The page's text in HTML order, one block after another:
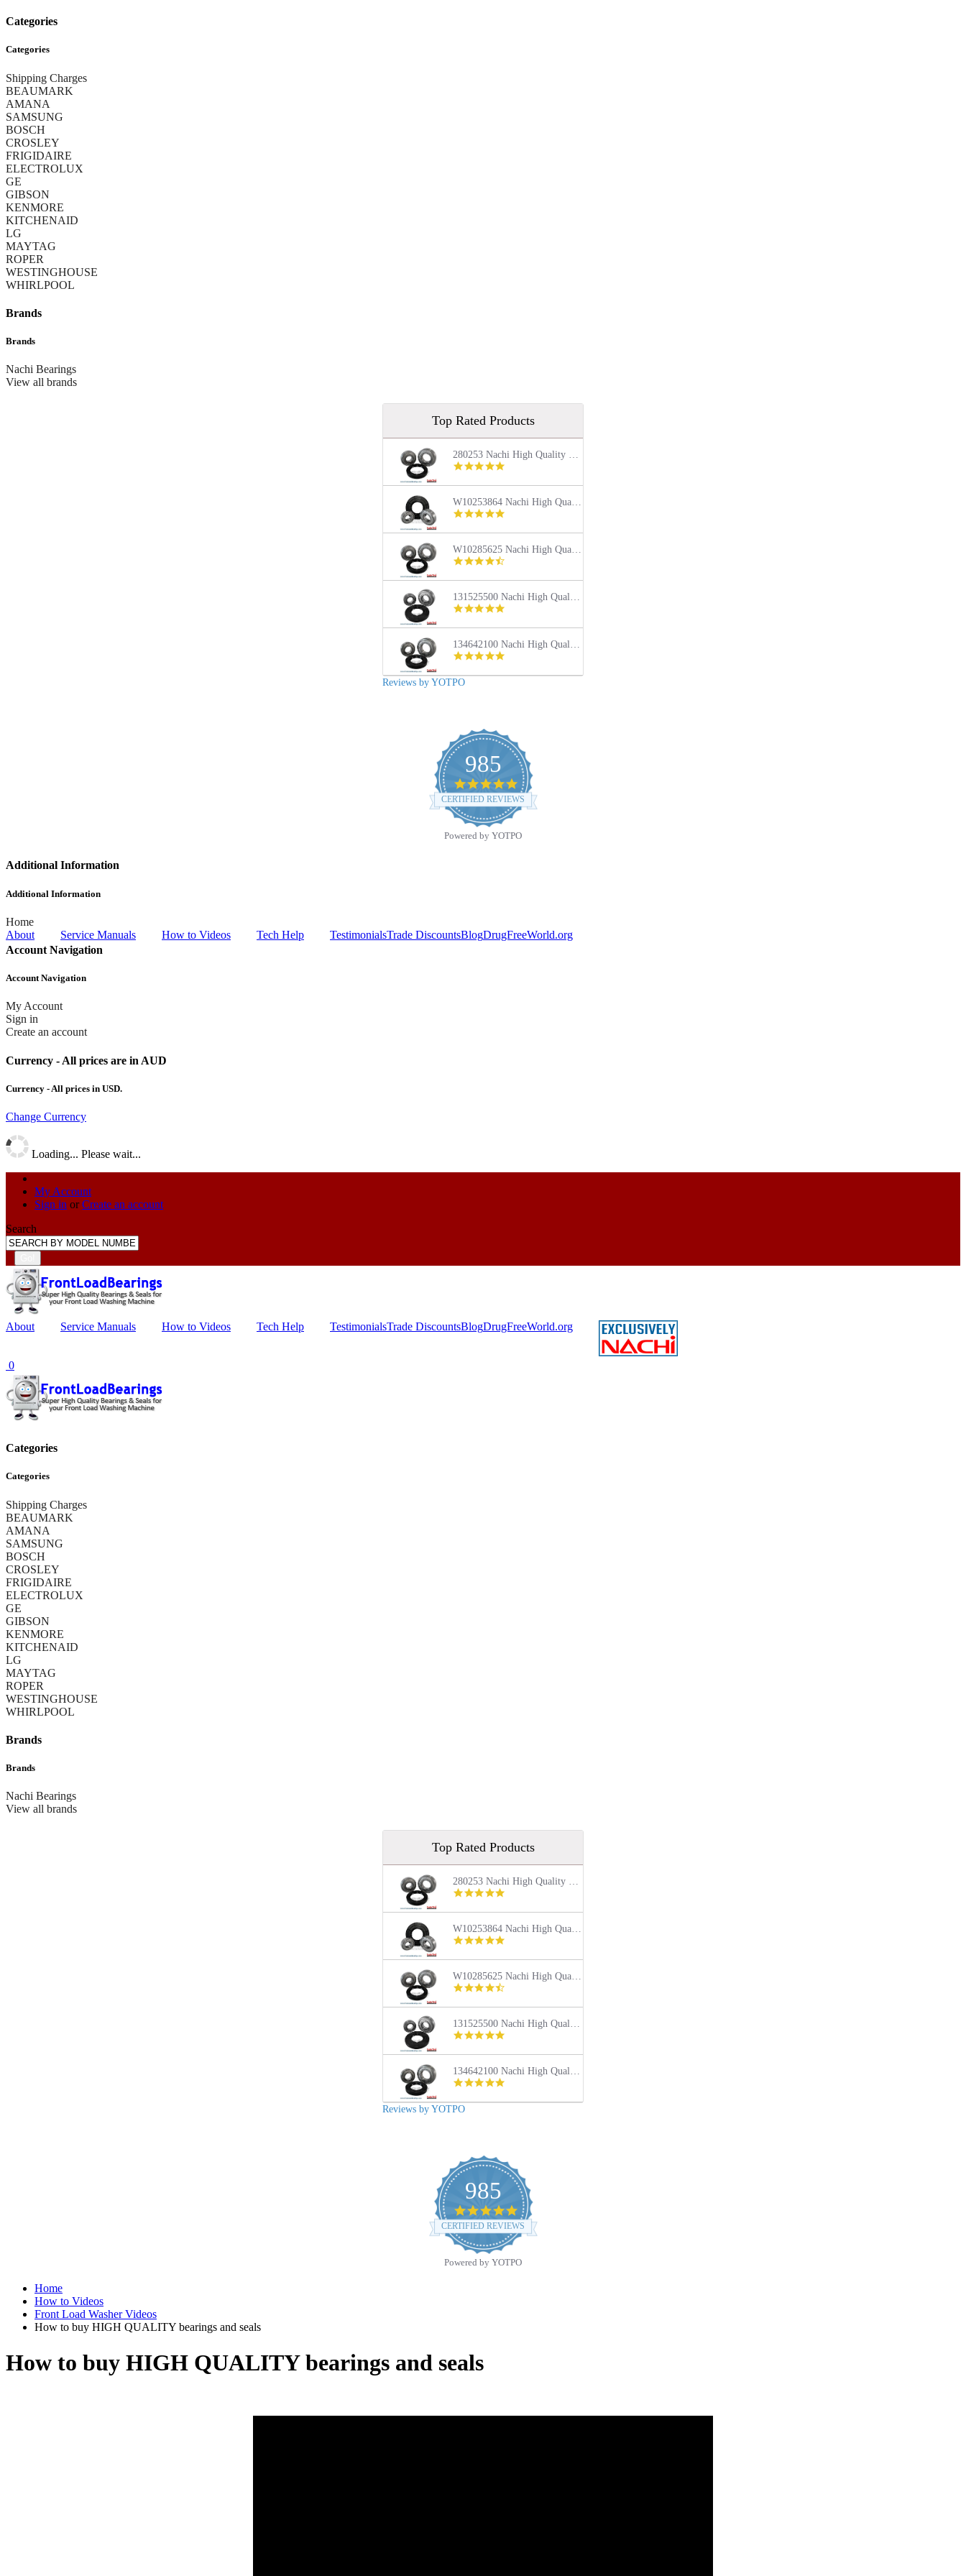
Categories
Categories
Shipping Charges
BEAUMARK
AMANA
SAMSUNG
BOSCH
CROSLEY
FRIGIDAIRE
ELECTROLUX
GE
GIBSON
KENMORE
KITCHENAID
LG
MAYTAG
ROPER
WESTINGHOUSE
WHIRLPOOL
Brands
Brands
Nachi Bearings
View all brands
Top Rated Products
280253 Nachi High Quality Front Load Kenmore Washer Tub Bearing and Seal Repair Kit
5.0
W10253864 Nachi High Quality Front Load Kenmore Washer Tub Bearing and Seal Repair Kit
4.9
W10285625 Nachi High Quality Front Load Maytag Washer Tub Bearing and Seal Repair Kit
4.4
131525500 Nachi High Quality Front Load Frigidaire Washer Tub Bearing and Seal Repair Kit
5.0
134642100 Nachi High Quality Front Load Electrolux Washer Tub Bearing and Seal Repair Kit
5.0
Reviews by YOTPO
985
4.9
star
rating
CERTIFIED REVIEWS
Powered by YOTPO
Additional Information
Additional Information
Home
About
Service Manuals How to Videos Tech Help TestimonialsTrade DiscountsBlogDrugFreeWorld.org
Account Navigation
Account Navigation
My Account
Sign in
Create an account
Currency - All prices are in AUD
Currency - All prices in USD.
Change Currency
Loading... Please wait...
My Account
Sign in orCreate an account
Search
About Service Manuals How to Videos Tech Help TestimonialsTrade DiscountsBlogDrugFreeWorld.org
0
Categories
Categories
Shipping Charges
BEAUMARK
AMANA
SAMSUNG
BOSCH
CROSLEY
FRIGIDAIRE
ELECTROLUX
GE
GIBSON
KENMORE
KITCHENAID
LG
MAYTAG
ROPER
WESTINGHOUSE
WHIRLPOOL
Brands
Brands
Nachi Bearings
View all brands
Top Rated Products
280253 Nachi High Quality Front Load Kenmore Washer Tub Bearing and Seal Repair Kit
5.0
W10253864 Nachi High Quality Front Load Kenmore Washer Tub Bearing and Seal Repair Kit
4.9
W10285625 Nachi High Quality Front Load Maytag Washer Tub Bearing and Seal Repair Kit
4.4
131525500 Nachi High Quality Front Load Frigidaire Washer Tub Bearing and Seal Repair Kit
5.0
134642100 Nachi High Quality Front Load Electrolux Washer Tub Bearing and Seal Repair Kit
5.0
Reviews by YOTPO
985
4.9
star
rating
CERTIFIED REVIEWS
Powered by YOTPO
Home
How to Videos
Front Load Washer Videos
How to buy HIGH QUALITY bearings and seals
How to buy HIGH QUALITY bearings and seals